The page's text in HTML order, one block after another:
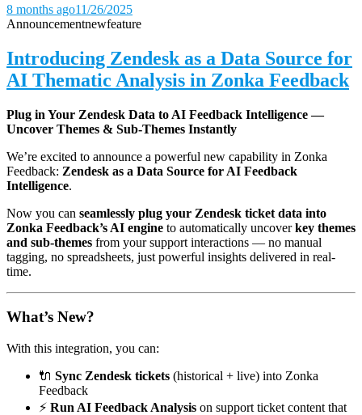
8 months ago11/26/2025
Announcementnewfeature
Introducing Zendesk as a Data Source for
AI Thematic Analysis in Zonka Feedback
Plug in Your Zendesk Data to AI Feedback Intelligence —
Uncover Themes & Sub-Themes Instantly
We’re excited to announce a powerful new capability in Zonka
Feedback: Zendesk as a Data Source for AI Feedback
Intelligence.
Now you can seamlessly plug your Zendesk ticket data into
Zonka Feedback’s AI engine to automatically uncoverkey themes
and sub-themes from your support interactions — no manual
tagging, no spreadsheets, just powerful insights delivered in real-
time.
What’s New?
With this integration, you can:
🔌 Sync Zendesk tickets (historical + live) into Zonka
Feedback
⚡ Run AI Feedback Analysis on support ticket content that